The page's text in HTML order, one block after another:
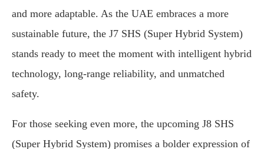
and more adaptable. As the UAE embraces a more
sustainable future, the J7 SHS (Super Hybrid System)
stands ready to meet the moment with intelligent hybrid
technology, long-range reliability, and unmatched
safety.
For those seeking even more, the upcoming J8 SHS
(Super Hybrid System) promises a bolder expression of